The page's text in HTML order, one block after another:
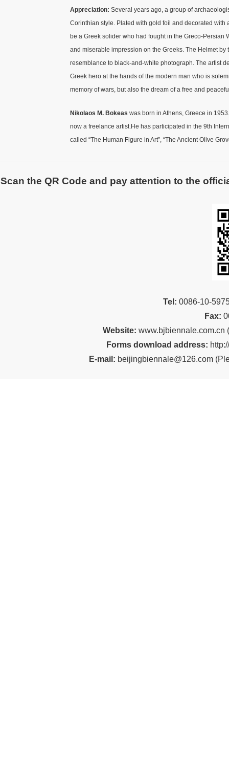
Appreciation: Several years ago, a group of
Corinthian style. Plated with gold foil and decorated
be a Greek solider who had fought in the Greco-
and miserable impression on the Greeks. The Helmet
resemblance to black-and-white photograph. The artist
Greek hero at the hands of the modern man who is
memory of wars, but also the dream of a free and
Nikolaos M. Bokeas was born in Athens, Greece in
now a freelance artist.He has participated in the 9th
called “The Human Figure in Art”, “The Ancient Olive
Scan the QR Code and pay attention to the
Tel: 0086-10-
Fax:
Website: www.bjbiennale.com.cn (
Forms download address:
E-mail: beijingbiennale@126.com (